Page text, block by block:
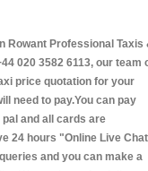
Professional Taxis
020 3582 6113, our team
price quotation for your
need to pay.You can pay
and all cards are
24 hours "Online Live Chat
and you can make a